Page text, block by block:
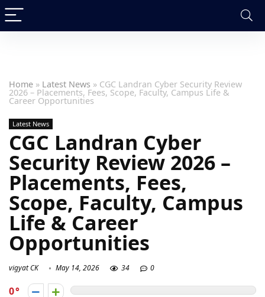
Home » Latest News » CGC Landran Cyber Security Review
2026 – Placements, Fees, Scope, Faculty, Campus Life &
Career Opportunities
Latest News
CGC Landran Cyber
Security Review 2026 –
Placements, Fees,
Scope, Faculty, Campus
Life & Career
Opportunities
vigyat CK May 14, 2026 34 0
0